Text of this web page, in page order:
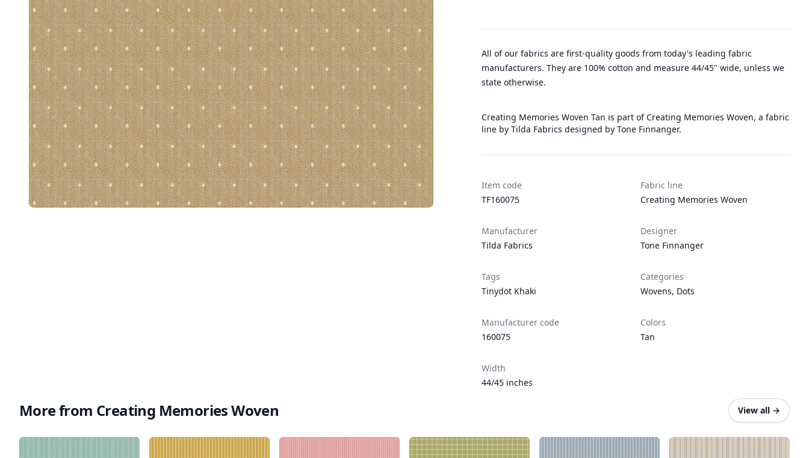
All of our fabrics are first-quality goods from today's leading fabric
manufacturers. They are 100% cotton and measure 44/45" wide, unless we
state otherwise.
Creating Memories Woven Tan is part of Creating Memories Woven, a fabric
line by Tilda Fabrics designed by Tone Finnanger.
Item code
TF160075
Fabric line
Creating Memories Woven
Manufacturer
Tilda Fabrics
Designer
Tone Finnanger
Tags
Tinydot Khaki
Categories
Wovens, Dots
Manufacturer code
160075
Colors
Tan
Width
44/45 inches
More from Creating Memories Woven View all →